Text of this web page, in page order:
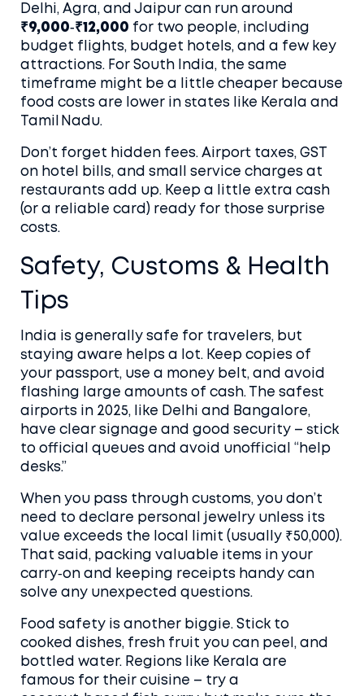
Delhi, Agra, and Jaipur can run around
₹9,000‑₹12,000 for two people, including
budget flights, budget hotels, and a few key
attractions. For South India, the same
timeframe might be a little cheaper because
food costs are lower in states like Kerala and
Tamil Nadu.
Don’t forget hidden fees. Airport taxes, GST
on hotel bills, and small service charges at
restaurants add up. Keep a little extra cash
(or a reliable card) ready for those surprise
costs.
Safety, Customs & Health
Tips
India is generally safe for travelers, but
staying aware helps a lot. Keep copies of
your passport, use a money belt, and avoid
flashing large amounts of cash. The safest
airports in 2025, like Delhi and Bangalore,
have clear signage and good security – stick
to official queues and avoid unofficial “help
desks.”
When you pass through customs, you don’t
need to declare personal jewelry unless its
value exceeds the local limit (usually ₹50,000).
That said, packing valuable items in your
carry‑on and keeping receipts handy can
solve any unexpected questions.
Food safety is another biggie. Stick to
cooked dishes, fresh fruit you can peel, and
bottled water. Regions like Kerala are
famous for their cuisine – try a